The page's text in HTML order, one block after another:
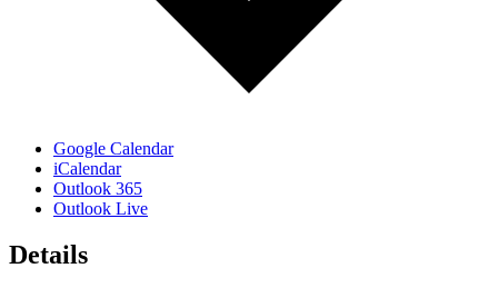
Google Calendar
iCalendar
Outlook 365
Outlook Live
Details